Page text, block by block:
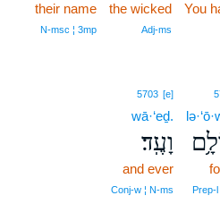
You
the wicked
Adj‑ms
their name
N‑msc ¦ 3mp
Prep‑l
5703 [e]
wā·‘eḏ.
וָעֶֽד׃
and ever
Conj‑w ¦ N‑ms